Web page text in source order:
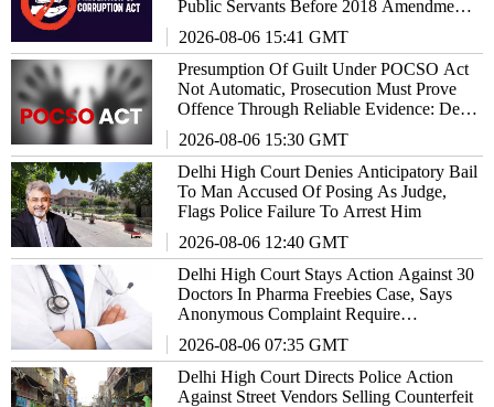
Public Servants Before 2018 Amendment:
2026-08-06 15:41 GMT
Presumption Of Guilt Under POCSO Act
Not Automatic, Prosecution Must Prove
Offence Through Reliable Evidence: Delhi
2026-08-06 15:30 GMT
Delhi High Court Denies Anticipatory Bail
To Man Accused Of Posing As Judge,
Flags Police Failure To Arrest Him
2026-08-06 12:40 GMT
Delhi High Court Stays Action Against 30
Doctors In Pharma Freebies Case, Says
Anonymous Complaint Require
2026-08-06 07:35 GMT
Delhi High Court Directs Police Action
Against Street Vendors Selling Counterfeit